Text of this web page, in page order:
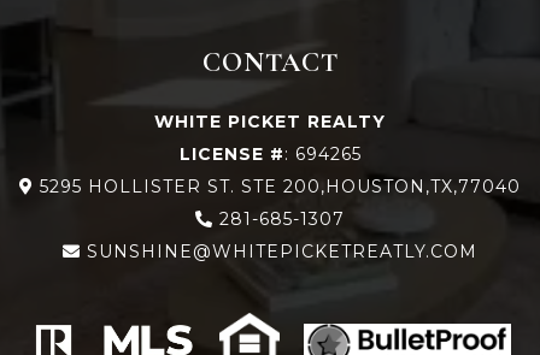
CONTACT
WHITE PICKET REALTY
LICENSE #: 694265
5295 HOLLISTER ST. STE 200,HOUSTON,TX,77040
281-685-1307
SUNSHINE@WHITEPICKETREATLY.COM